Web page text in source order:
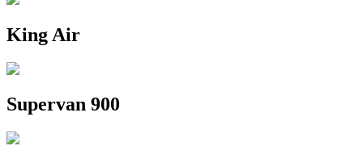
King Air
Supervan 900